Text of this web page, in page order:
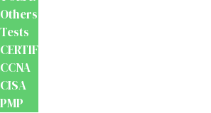
Others
Tests
CERTIFICATION
CCNA
CISA
PMP